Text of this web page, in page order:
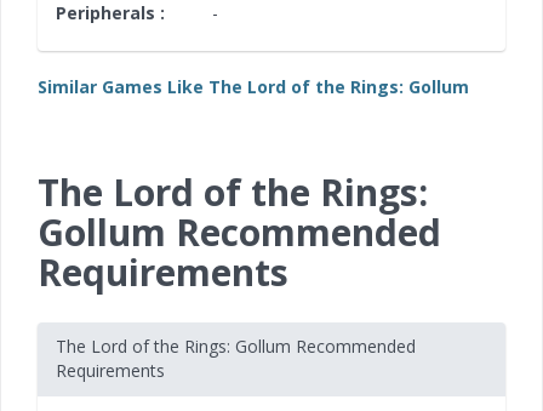
Peripherals : -
Similar Games Like The Lord of the Rings: Gollum
The Lord of the Rings:
Gollum Recommended
Requirements
The Lord of the Rings: Gollum Recommended
Requirements